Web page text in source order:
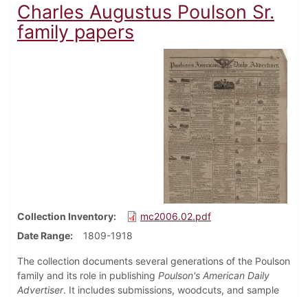
Charles Augustus Poulson Sr.
family papers
Collection Inventory
mc2006.02.pdf
Date Range
1809-1918
The collection documents several generations of the Poulson
family and its role in publishing Poulson's American Daily
Advertiser. It includes submissions, woodcuts, and sample